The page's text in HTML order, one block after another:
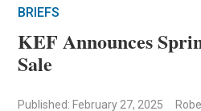
BRIEFS
KEF Announces
Sale
Published: February 27, 2025